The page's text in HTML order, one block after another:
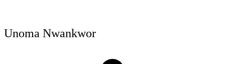
Unoma Nwankwor